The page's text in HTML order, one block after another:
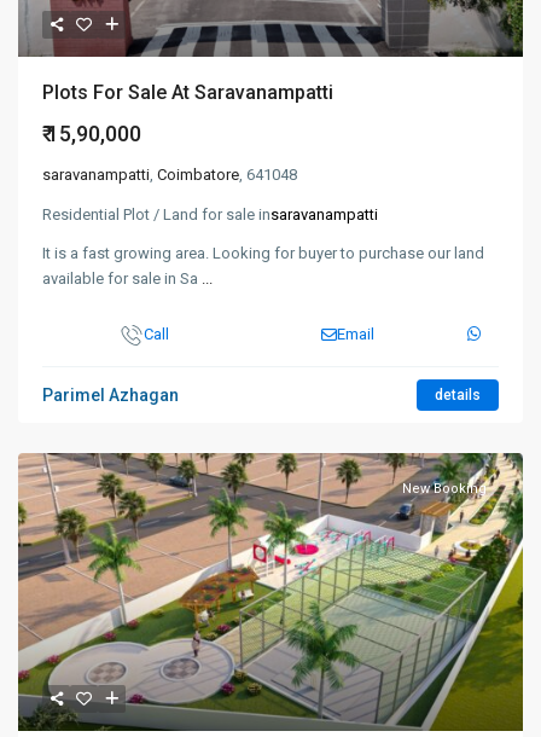
Plots For Sale At Saravanampatti
₹ 15,90,000
saravanampatti, Coimbatore, 641048
Residential Plot / Land for sale insaravanampatti
It is a fast growing area. Looking for buyer to purchase our land
available for sale in Sa ...
Call Email
Parimel Azhagan details
New Booking